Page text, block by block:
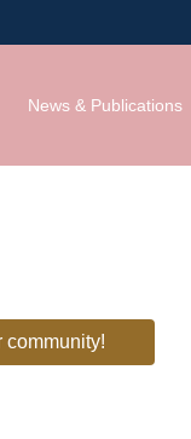
News & Publications
community!